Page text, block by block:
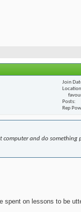
Join
Location
Posts
Rep
and do something
spent on lessons to be